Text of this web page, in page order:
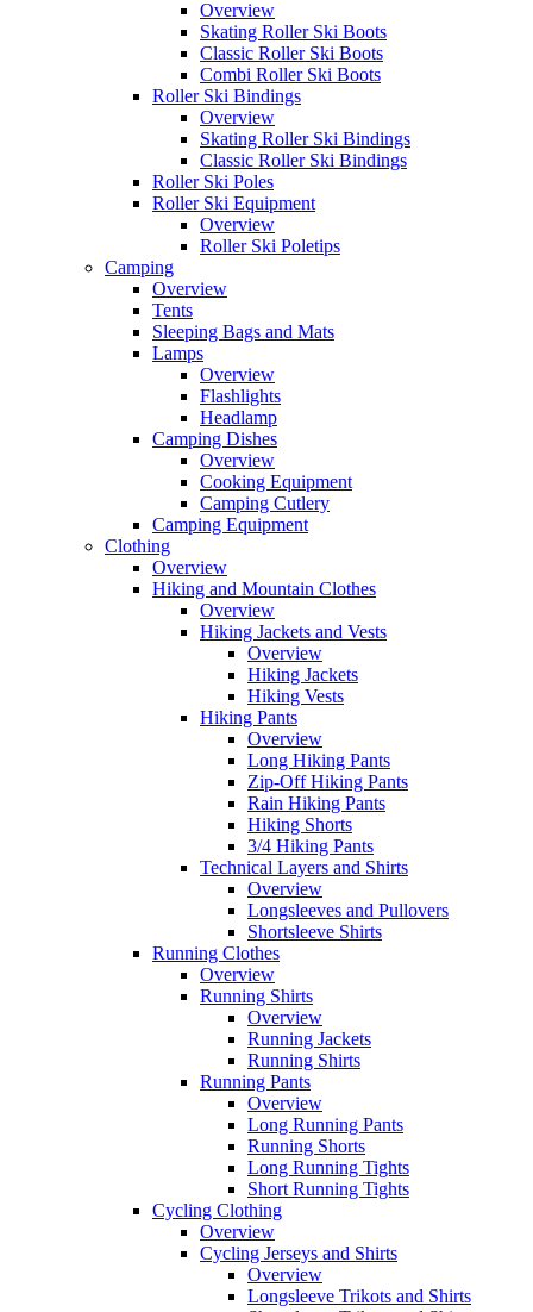
Overview
Skating Roller Ski Boots
Classic Roller Ski Boots
Combi Roller Ski Boots
Roller Ski Bindings
Overview
Skating Roller Ski Bindings
Classic Roller Ski Bindings
Roller Ski Poles
Roller Ski Equipment
Overview
Roller Ski Poletips
Camping
Overview
Tents
Sleeping Bags and Mats
Lamps
Overview
Flashlights
Headlamp
Camping Dishes
Overview
Cooking Equipment
Camping Cutlery
Camping Equipment
Clothing
Overview
Hiking and Mountain Clothes
Overview
Hiking Jackets and Vests
Overview
Hiking Jackets
Hiking Vests
Hiking Pants
Overview
Long Hiking Pants
Zip-Off Hiking Pants
Rain Hiking Pants
Hiking Shorts
3/4 Hiking Pants
Technical Layers and Shirts
Overview
Longsleeves and Pullovers
Shortsleeve Shirts
Running Clothes
Overview
Running Shirts
Overview
Running Jackets
Running Shirts
Running Pants
Overview
Long Running Pants
Running Shorts
Long Running Tights
Short Running Tights
Cycling Clothing
Overview
Cycling Jerseys and Shirts
Overview
Longsleeve Trikots and Shirts